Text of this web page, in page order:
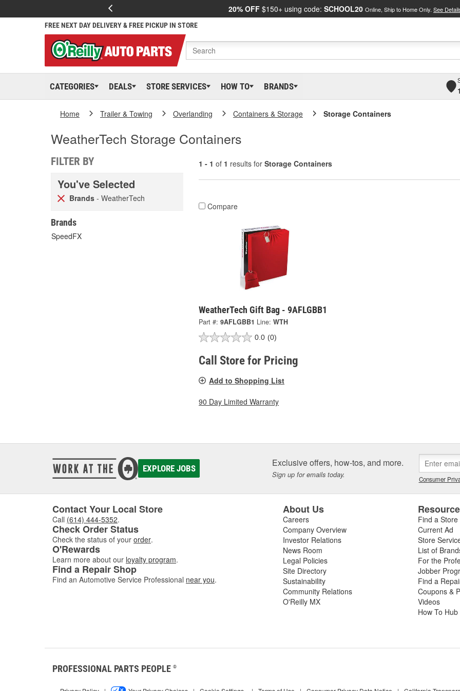
20% OFF $150+ using code: SCHOOL20 Online, Ship to Home Only. See
FREE NEXT DAY DELIVERY & FREE PICKUP IN STORE
CATEGORIES DEALS STORE SERVICES HOW TO BRANDS
Home Trailer & Towing Overlanding Containers & Storage Storage Containers
WeatherTech Storage Containers
FILTER BY
You've Selected
Brands - WeatherTech
Brands
SpeedFX
1 - 1 of 1 results for Storage Containers
Compare
WeatherTech Gift Bag - 9AFLGBB1
Part #: 9AFLGBB1 Line: WTH
0.0 (0)
Call Store for Pricing
Add to Shopping List
90 Day Limited Warranty
EXPLORE JOBS Exclusive offers, how-tos, and more.
Sign up for emails today. Consumer
Contact Your Local Store
Call (614) 444-5352.
Check Order Status
Check the status of your order.
O'Rewards
Learn more about our loyalty program.
Find a Repair Shop
Find an Automotive Service Professional near you.
About Us
Careers
Company Overview
Investor Relations
News Room
Legal Policies
Site Directory
Sustainability
Community Relations
O'Reilly MX
Find a Store
Current Ad
Store
List of
For the
Jobber
Find a
Coupons &
Videos
How To Hub
PROFESSIONAL PARTS PEOPLE ®